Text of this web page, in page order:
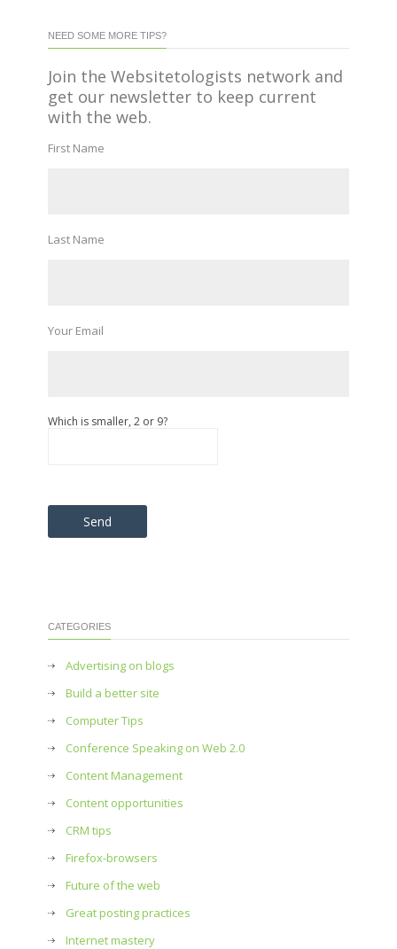
NEED SOME MORE TIPS?
Join the Websitetologists network and
get our newsletter to keep current
with the web.
First Name
Last Name
Your Email
Which is smaller, 2 or 9?
Please leave this field empty.
CATEGORIES
Advertising on blogs
Build a better site
Computer Tips
Conference Speaking on Web 2.0
Content Management
Content opportunities
CRM tips
Firefox-browsers
Future of the web
Great posting practices
Internet mastery